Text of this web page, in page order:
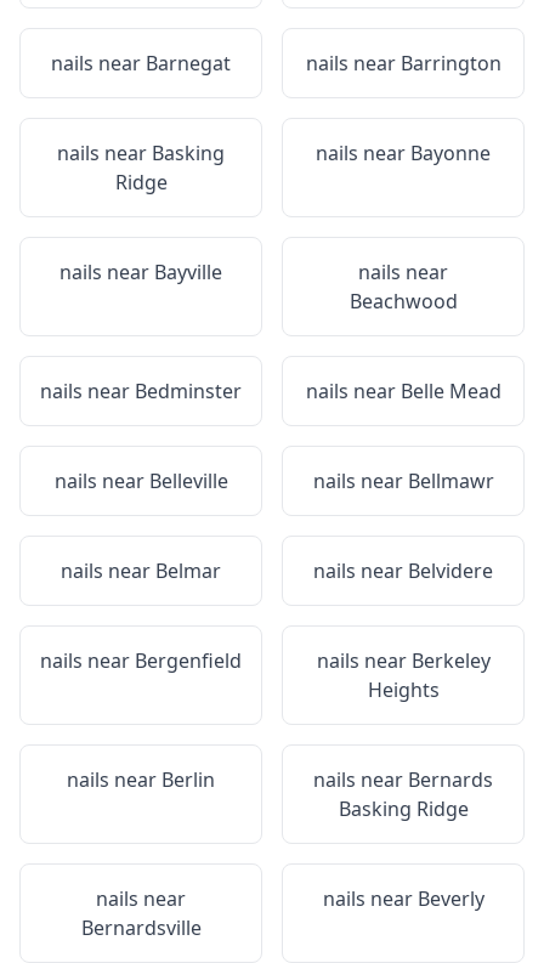
nails near Barnegat nails near Barrington
nails near Basking
Ridge
nails near Bayonne
nails near Bayville
nails near
Beachwood
nails near Bedminster nails near Belle Mead
nails near Belleville nails near Bellmawr
nails near Belmar nails near Belvidere
nails near Bergenfield nails near Berkeley
Heights
nails near Berlin nails near Bernards
Basking Ridge
nails near
Bernardsville
nails near Beverly